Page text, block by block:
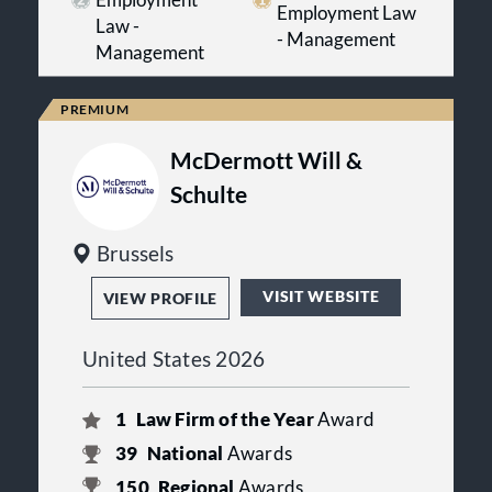
Law -
Management
Employment Law
- Management
McDermott Will &
Schulte
Brussels
VIEW PROFILE VISIT WEBSITE
United States 2026
1 Law Firm of the YearAward
39 National Awards
150 Regional Awards